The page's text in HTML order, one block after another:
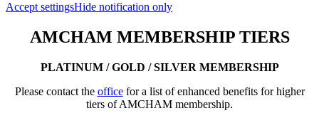
Accept settingsHide notification only
AMCHAM MEMBERSHIP TIERS
PLATINUM / GOLD / SILVER MEMBERSHIP
Please contact the officefor a list of enhanced benefits for higher
tiers of AMCHAM membership.